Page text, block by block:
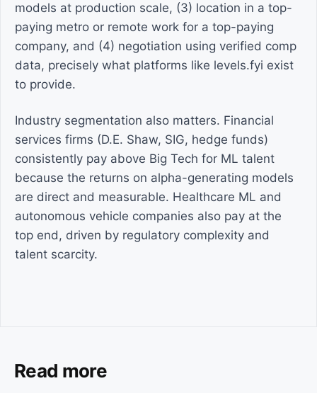
models at production scale, (3) location in a top-
paying metro or remote work for a top-paying
company, and (4) negotiation using verified comp
data, precisely what platforms like levels.fyi exist
to provide.
Industry segmentation also matters. Financial
services firms (D.E. Shaw, SIG, hedge funds)
consistently pay above Big Tech for ML talent
because the returns on alpha-generating models
are direct and measurable. Healthcare ML and
autonomous vehicle companies also pay at the
top end, driven by regulatory complexity and
talent scarcity.
Read more